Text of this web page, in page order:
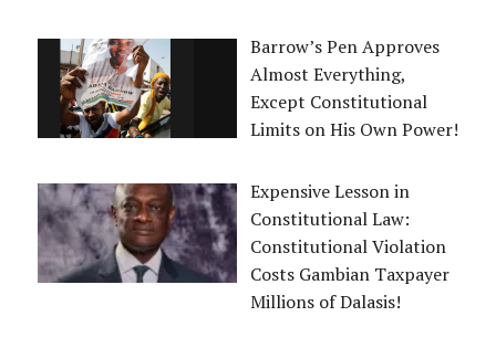
Barrow’s Pen Approves
Almost Everything,
Except Constitutional
Limits on His Own Power!
Expensive Lesson in
Constitutional Law:
Constitutional Violation
Costs Gambian Taxpayer
Millions of Dalasis!